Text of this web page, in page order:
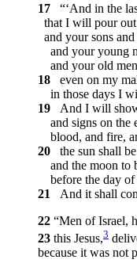
17
“‘And in the
that I will pour
and your sons
and your young
and your old men
18
even on my
in those days I
19
And I will
and signs on the
blood, and fire,
20
the sun shall
and the moon to
before the day of
21
And it shall
22 “Men of Israel,
23 this Jesus,3
because it was not